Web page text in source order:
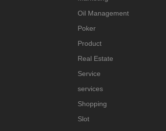
Oil Management
Poker
Product
Real Estate
Service
services
Shopping
Slot